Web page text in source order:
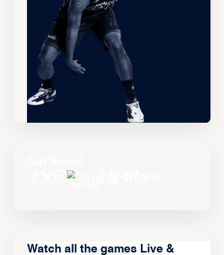
Watch all the games Live &